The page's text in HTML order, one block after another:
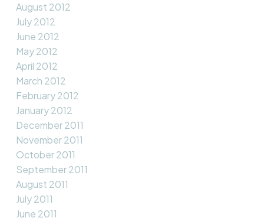
August 2012
July 2012
June 2012
May 2012
April 2012
March 2012
February 2012
January 2012
December 2011
November 2011
October 2011
September 2011
August 2011
July 2011
June 2011